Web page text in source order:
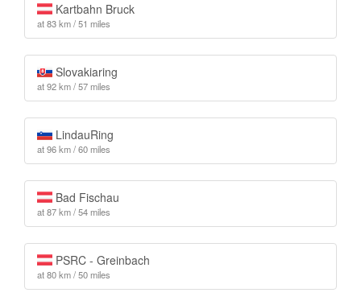
Kartbahn Bruck
at 83 km / 51 miles
Slovakiaring
at 92 km / 57 miles
LindauRing
at 96 km / 60 miles
Bad Fischau
at 87 km / 54 miles
PSRC - Greinbach
at 80 km / 50 miles